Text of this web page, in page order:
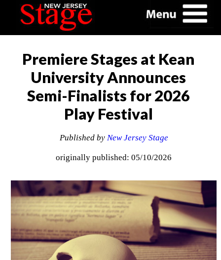
Premiere Stages at Kean
University Announces
Semi-Finalists for 2026
Play Festival
Published by New Jersey Stage
originally published: 05/10/2026